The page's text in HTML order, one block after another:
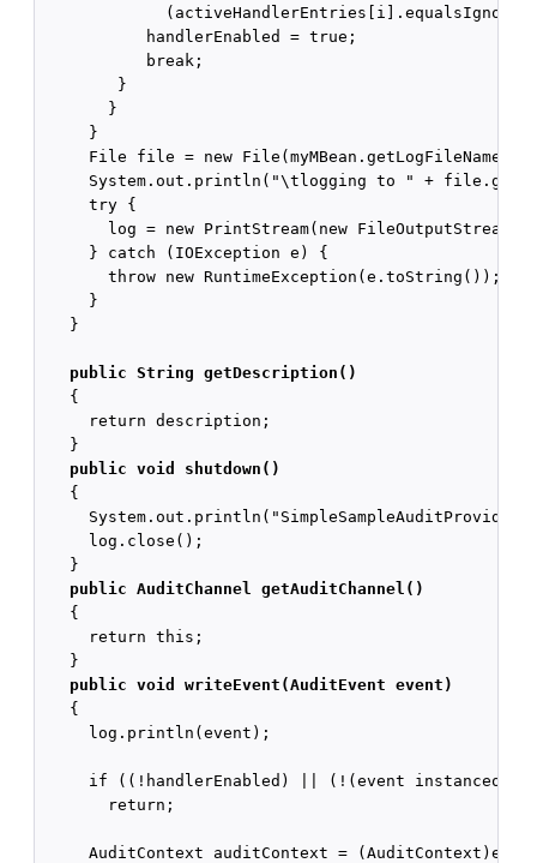
           handlerEnabled = true;
           break;
        }
       }
     }
File file = new
System.out.println("\tlogging to " +
     try {
log = new PrintStream(new
     } catch (IOException e) {
       throw new RuntimeException(e.toString());
     }
   }
public String getDescription()
   {
     return description;
   }
public void shutdown()
   {
     log.close();
   }
public AuditChannel getAuditChannel()
   {
     return this;
   }
public void writeEvent(AuditEvent event)
   {
     log.println(event);
if ((!handlerEnabled) || (!(event instanceof
       return;
AuditContext auditContext =